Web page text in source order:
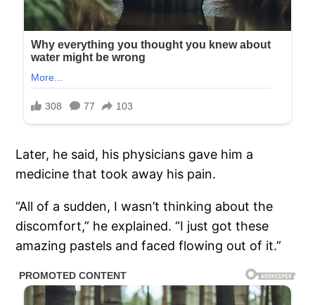
Later, he said, his physicians gave him a
medicine that took away his pain.
“All of a sudden, I wasn’t thinking about the
discomfort,” he explained. “I just got these
amazing pastels and faced flowing out of it.”